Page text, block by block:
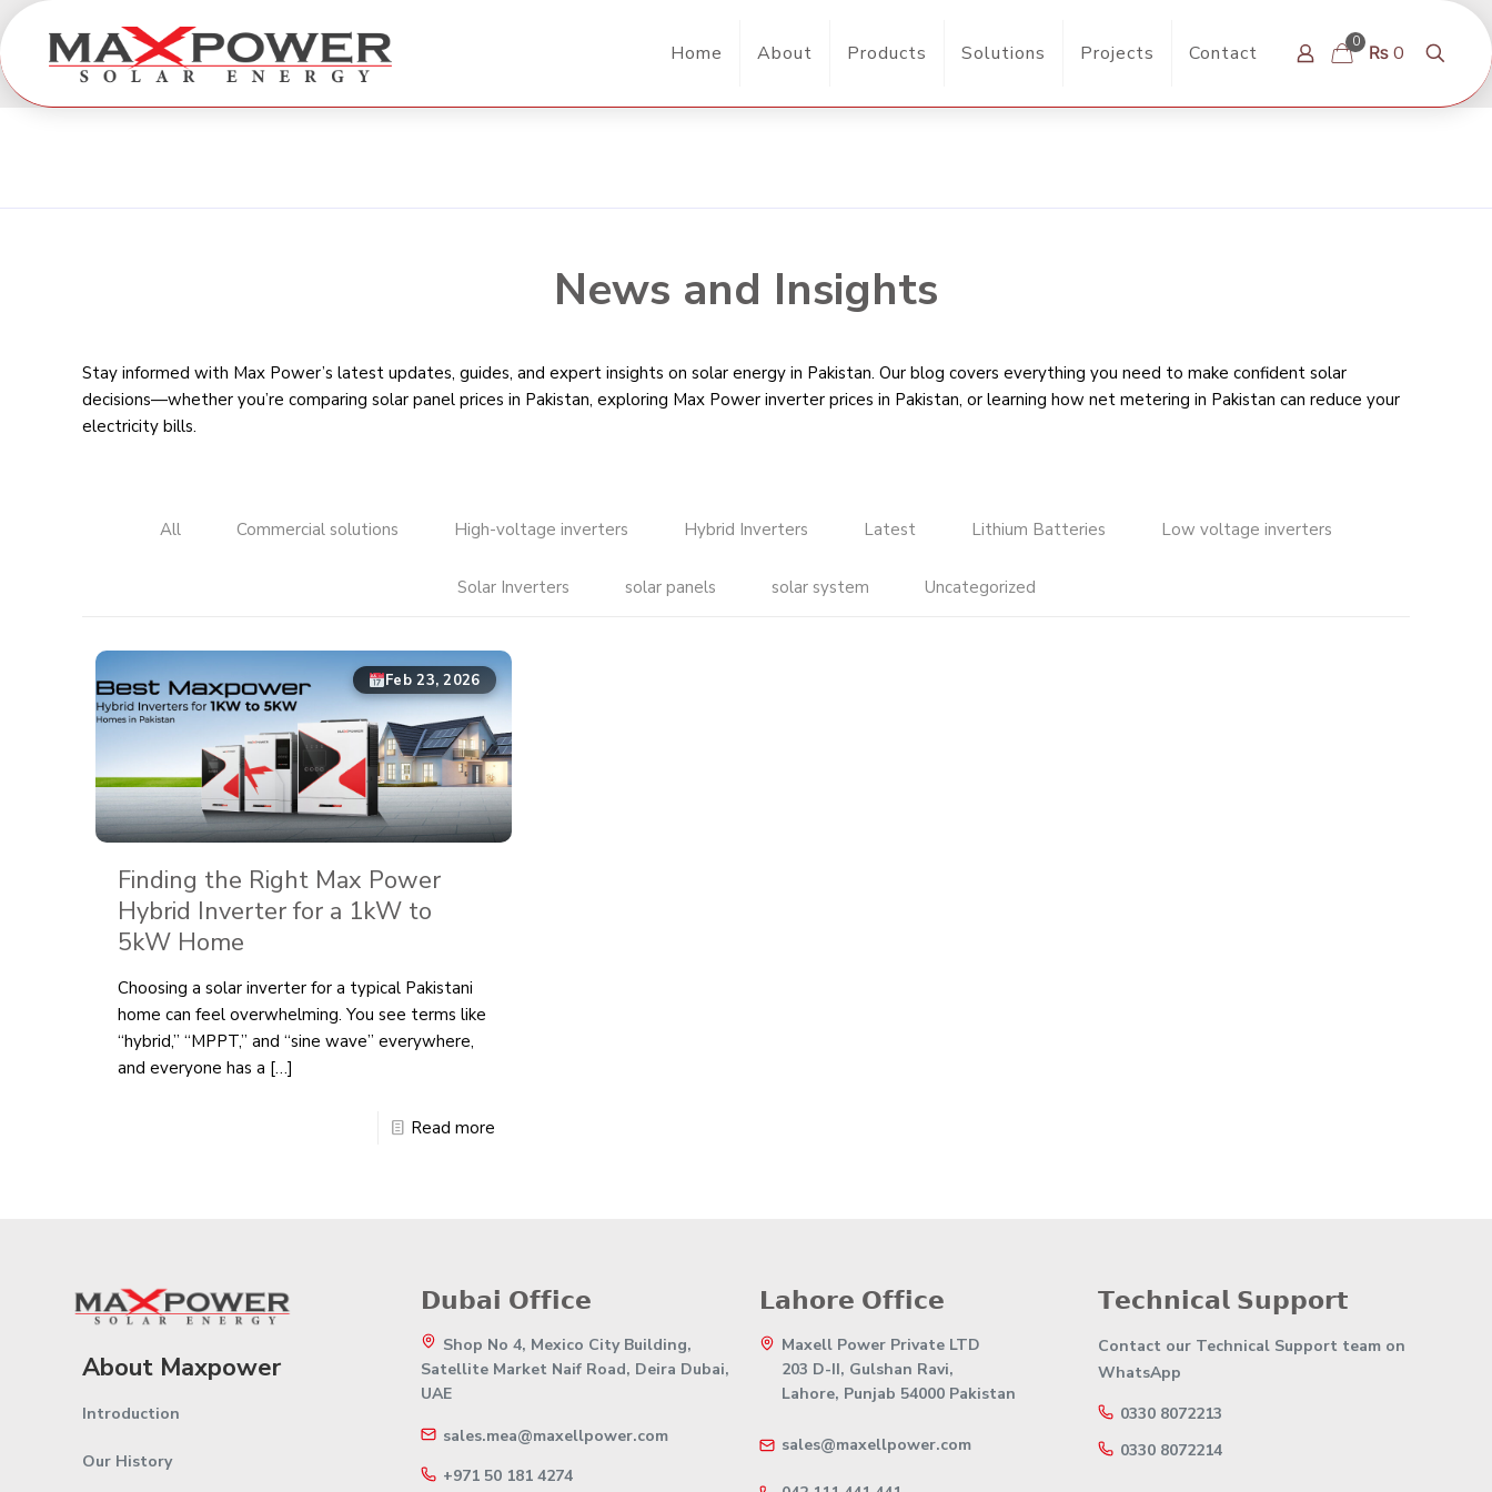
Home About Products Solutions Projects Contact 0 ₨ 0
News and Insights
Stay informed with Max Power’s latest updates, guides, and expert insights on solar energy in Pakistan. Our blog covers everything you need to make confident solar
decisions—whether you’re comparing solar panel prices in Pakistan, exploring Max Power inverter prices in Pakistan, or learning how net metering in Pakistan can reduce your
electricity bills.
All Commercial solutions High-voltage inverters Hybrid Inverters Latest Lithium Batteries Low voltage inverters
Solar Inverters solar panels solar system Uncategorized
Feb 23, 2026
Finding the Right Max Power
Hybrid Inverter for a 1kW to
5kW Home
Choosing a solar inverter for a typical Pakistani
home can feel overwhelming. You see terms like
“hybrid,” “MPPT,” and “sine wave” everywhere,
and everyone has a […]
Read more
About Maxpower
Introduction
Our History
𝗗𝘂𝗯𝗮𝗶 𝗢𝗳𝗳𝗶𝗰𝗲
Shop No 4, Mexico City Building,
Satellite Market Naif Road, Deira Dubai,
UAE
sales.mea@maxellpower.com
+971 50 181 4274
𝗟𝗮𝗵𝗼𝗿𝗲 𝗢𝗳𝗳𝗶𝗰𝗲
Maxell Power Private LTD
203 D-II, Gulshan Ravi,
Lahore, Punjab 54000 Pakistan
sales@maxellpower.com
𝗧𝗲𝗰𝗵𝗻𝗶𝗰𝗮𝗹 𝗦𝘂𝗽𝗽𝗼𝗿𝘁
Contact our Technical Support team on
WhatsApp
0330 8072213
0330 8072214